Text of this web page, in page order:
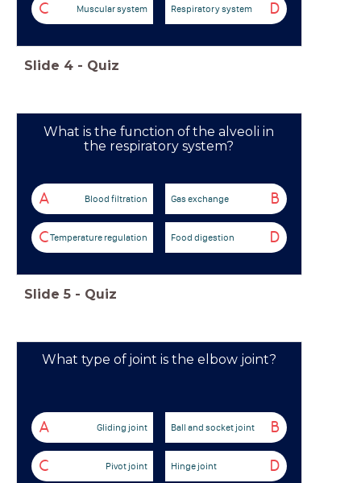
C Muscular system D
Respiratory system
Slide 4 - Quiz
What is the function of the alveoli in
the respiratory system?
A Blood filtration B
Gas exchange
CTemperature regulation D
Food digestion
Slide 5 - Quiz
What type of joint is the elbow joint?
A Gliding joint B
Ball and socket joint
C Pivot joint D
Hinge joint